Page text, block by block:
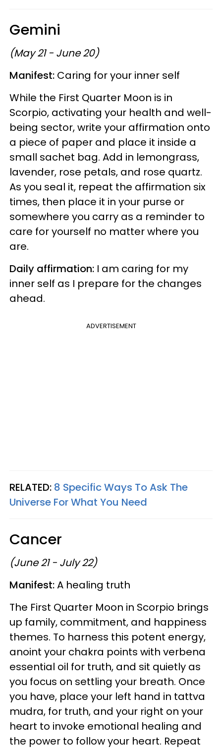
Gemini
(May 21 - June 20)
Manifest: Caring for your inner self
While the First Quarter Moon is in
Scorpio, activating your health and well-
being sector, write your affirmation onto
a piece of paper and place it inside a
small sachet bag. Add in lemongrass,
lavender, rose petals, and rose quartz.
As you seal it, repeat the affirmation six
times, then place it in your purse or
somewhere you carry as a reminder to
care for yourself no matter where you
are.
Daily affirmation: I am caring for my
inner self as I prepare for the changes
ahead.
ADVERTISEMENT
RELATED: 8 Specific Ways To Ask The
Universe For What You Need
Cancer
(June 21 - July 22)
Manifest:A healing truth
The First Quarter Moon in Scorpio brings
up family, commitment, and happiness
themes. To harness this potent energy,
anoint your chakra points with verbena
essential oil for truth, and sit quietly as
you focus on settling your breath. Once
you have, place your left hand in tattva
mudra, for truth, and your right on your
heart to invoke emotional healing and
the power to follow your heart. Repeat